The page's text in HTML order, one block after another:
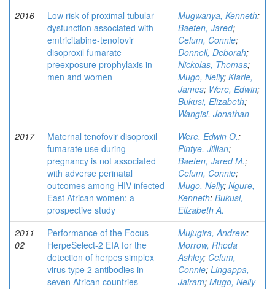
2016
Low risk of proximal tubular
dysfunction associated with
emtricitabine-tenofovir
disoproxil fumarate
preexposure prophylaxis in
men and women
Mugwanya, Kenneth;
Baeten, Jared;
Celum, Connie;
Donnell, Deborah;
Nickolas, Thomas;
Mugo, Nelly; Kiarie,
James; Were, Edwin;
Bukusi, Elizabeth;
Wangisi, Jonathan
2017
Maternal tenofovir disoproxil
fumarate use during
pregnancy is not associated
with adverse perinatal
outcomes among HIV-infected
East African women: a
prospective study
Were, Edwin O.;
Pintye, Jillian;
Baeten, Jared M.;
Celum, Connie;
Mugo, Nelly; Ngure,
Kenneth; Bukusi,
Elizabeth A.
2011-
02
Performance of the Focus
HerpeSelect-2 EIA for the
detection of herpes simplex
virus type 2 antibodies in
seven African countries
Mujugira, Andrew;
Morrow, Rhoda
Ashley; Celum,
Connie; Lingappa,
Jairam; Mugo, Nelly